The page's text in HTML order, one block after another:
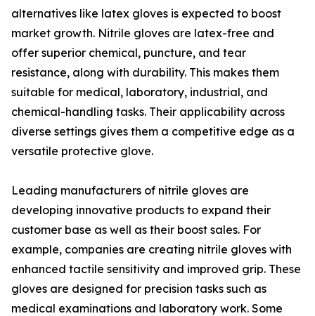
alternatives like latex gloves is expected to boost
market growth. Nitrile gloves are latex-free and
offer superior chemical, puncture, and tear
resistance, along with durability. This makes them
suitable for medical, laboratory, industrial, and
chemical-handling tasks. Their applicability across
diverse settings gives them a competitive edge as a
versatile protective glove.
Leading manufacturers of nitrile gloves are
developing innovative products to expand their
customer base as well as their boost sales. For
example, companies are creating nitrile gloves with
enhanced tactile sensitivity and improved grip. These
gloves are designed for precision tasks such as
medical examinations and laboratory work. Some